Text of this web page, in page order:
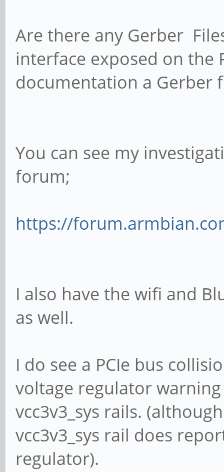
Are there any Gerber
interface exposed on the
documentation a Gerber
You can see my
forum;
https://
I also have the wifi and
as well.
I do see a PCIe bus
voltage regulator
vcc3v3_sys rails.
vcc3v3_sys rail does
regulator).